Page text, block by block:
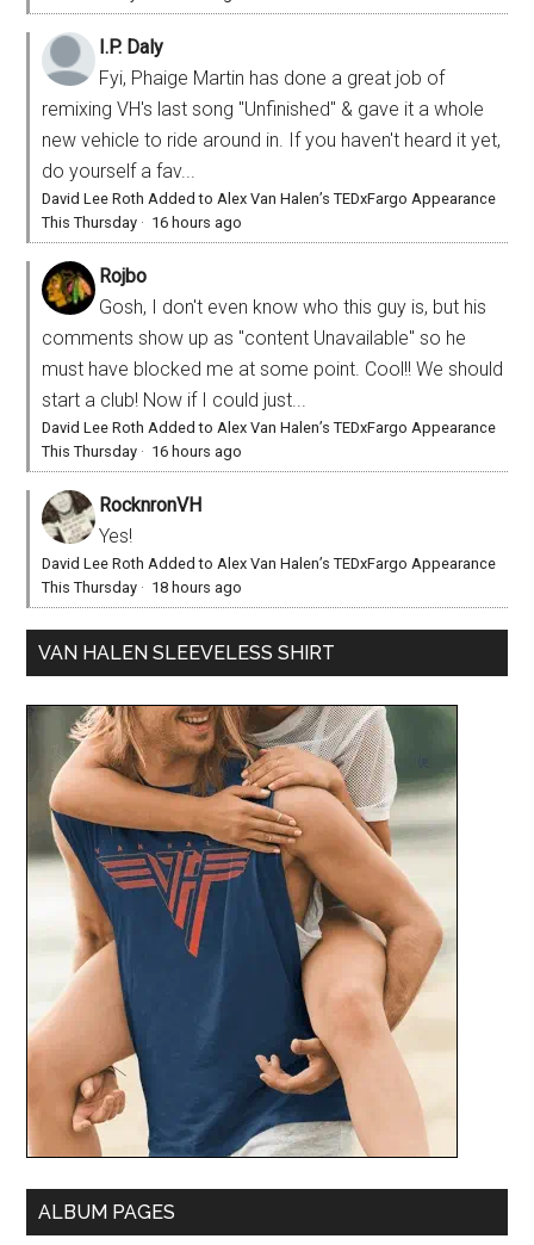
I.P. Daly
Fyi, Phaige Martin has done a great job of
remixing VH's last song "Unfinished" & gave it a whole
new vehicle to ride around in. If you haven't heard it yet,
do yourself a fav...
David Lee Roth Added to Alex Van Halen’s TEDxFargo Appearance
This Thursday · 16 hours ago
Rojbo
Gosh, I don't even know who this guy is, but his
comments show up as "content Unavailable" so he
must have blocked me at some point. Cool!! We should
start a club! Now if I could just...
David Lee Roth Added to Alex Van Halen’s TEDxFargo Appearance
This Thursday · 16 hours ago
RocknronVH
Yes!
David Lee Roth Added to Alex Van Halen’s TEDxFargo Appearance
This Thursday · 18 hours ago
VAN HALEN SLEEVELESS SHIRT
ALBUM PAGES